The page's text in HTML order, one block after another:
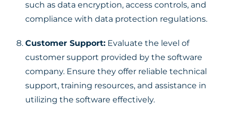
such as data encryption, access controls, and
compliance with data protection regulations.
Customer Support: Evaluate the level of
customer support provided by the software
company. Ensure they offer reliable technical
support, training resources, and assistance in
utilizing the software effectively.